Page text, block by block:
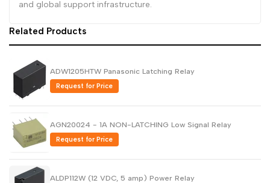
and global support infrastructure.
Related Products
ADW1205HTW Panasonic Latching Relay
Request for Price
AGN20024 - 1A NON-LATCHING Low Signal Relay
Request for Price
ALDP112W (12 VDC, 5 amp) Power Relay